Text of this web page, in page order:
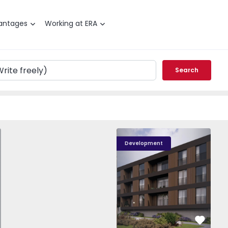
Working at ERA
Search
Paredes, Gandra - 1575265 - 1
Development
Nova Caíde - 1
Favorite